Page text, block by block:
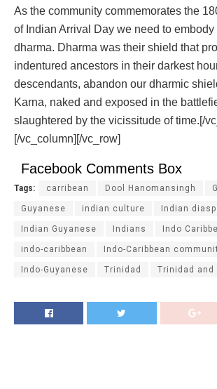
As the community commemorates the
of Indian Arrival Day we need to
dharma. Dharma was their shield that
indentured ancestors in their darkest
descendants, abandon our dharmic
Karna, naked and exposed in the
slaughtered by the vicissitude of time.[/
[/vc_column][/vc_row]
Facebook Comments Box
Tags: carribean Dool Hanomansingh
Guyanese indian culture Indian
Indian Guyanese Indians Indo
indo-caribbean Indo-Caribbean
Indo-Guyanese Trinidad Trinidad and